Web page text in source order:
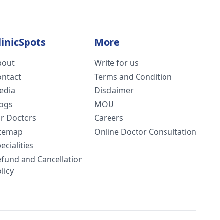
Doctors
and Cancellation
More
Write for us
Terms and Condition
Disclaimer
MOU
Careers
Online Doctor Consultation